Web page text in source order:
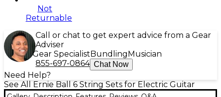
Not
Returnable
Call or chat to get expert advice from a Gear
Adviser
Gear Specialist Bundling Musician
855-697-0864 Chat Now
Need Help?
See All Ernie Ball 6 String Sets for Electric Guitar